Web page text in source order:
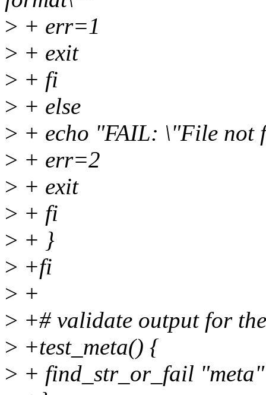
> + err=1
> + exit
> + fi
> + else
> + echo "FAIL: \"File not
> + err=2
> + exit
> + fi
> + }
> +fi
> +
> +# validate output for
> +test_meta() {
> + find_str_or_fail